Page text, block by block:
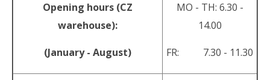
Opening hours (CZ
warehouse):
(January - August)
MO - TH: 6.30 -
14.00
FR: 7.30 - 11.30